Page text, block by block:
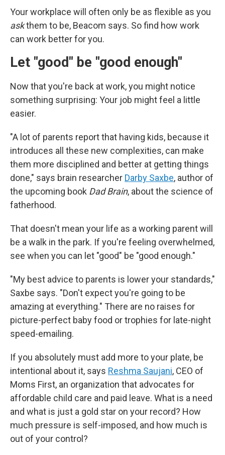
Your workplace will often only be as flexible as you
askthem to be, Beacom says. So find how work
can work better for you.
Let "good" be "good enough"
Now that you're back at work, you might notice
something surprising: Your job might feel a little
easier.
"A lot of parents report that having kids, because it
introduces all these new complexities, can make
them more disciplined and better at getting things
done," says brain researcher Darby Saxbe, author of
the upcoming book Dad Brain, about the science of
fatherhood.
That doesn't mean your life as a working parent will
be a walk in the park. If you're feeling overwhelmed,
see when you can let "good" be "good enough."
"My best advice to parents is lower your standards,"
Saxbe says. "Don't expect you're going to be
amazing at everything." There are no raises for
picture-perfect baby food or trophies for late-night
speed-emailing.
If you absolutely must add more to your plate, be
intentional about it, says Reshma Saujani, CEO of
Moms First, an organization that advocates for
affordable child care and paid leave. What is a need
and what is just a gold star on your record? How
much pressure is self-imposed, and how much is
out of your control?